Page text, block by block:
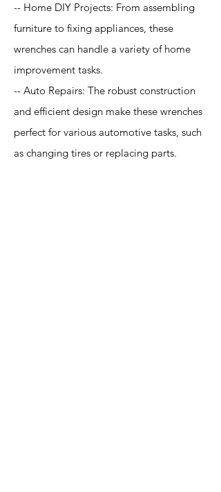
-- Home DIY Projects: From assembling
furniture to fixing appliances, these
wrenches can handle a variety of home
improvement tasks.
-- Auto Repairs: The robust construction
and efficient design make these wrenches
perfect for various automotive tasks, such
as changing tires or replacing parts.